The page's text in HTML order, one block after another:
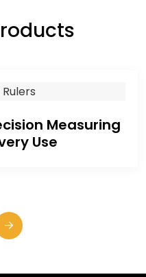
Measuring
Use